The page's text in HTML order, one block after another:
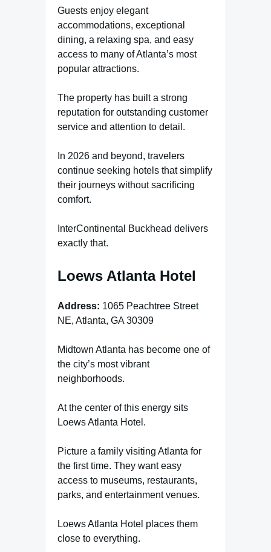
Guests enjoy elegant
accommodations, exceptional
dining, a relaxing spa, and easy
access to many of Atlanta’s most
popular attractions.
The property has built a strong
reputation for outstanding customer
service and attention to detail.
In 2026 and beyond, travelers
continue seeking hotels that simplify
their journeys without sacrificing
comfort.
InterContinental Buckhead delivers
exactly that.
Loews Atlanta Hotel
Address: 1065 Peachtree Street
NE, Atlanta, GA 30309
Midtown Atlanta has become one of
the city’s most vibrant
neighborhoods.
At the center of this energy sits
Loews Atlanta Hotel.
Picture a family visiting Atlanta for
the first time. They want easy
access to museums, restaurants,
parks, and entertainment venues.
Loews Atlanta Hotel places them
close to everything.